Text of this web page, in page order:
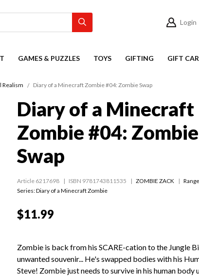
Login
GAMES & PUZZLES TOYS GIFTING GIFT
Realism Diary of a Minecraft Zombie #04: Zombie Swap
Diary of a Minecraft
Zombie #04: Zombie
Swap
Article 6217698 ISBN 9781743811535 ZOMBIE ZACK
Series:Diary of a Minecraft Zombie
$11.99
Zombie is back from his SCARE-cation to the Jungle
unwanted souvenir... He's swapped bodies with his
Steve! Zombie just needs to survive in his human body